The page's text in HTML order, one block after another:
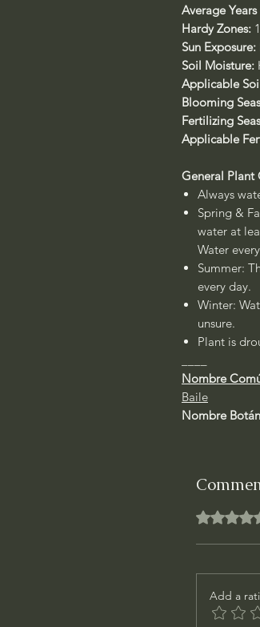
Average
Hardy Zones:
Sun Exposure:
Soil Moisture:
Applicable
Blooming
Fertilizing
Applicable
General Plant
Always
Spring &
water at
Water
Summer:
every day.
Winter:
unsure.
Plant is
Nombre
Baile
Nombre
Rated 0 out of 5
Add a